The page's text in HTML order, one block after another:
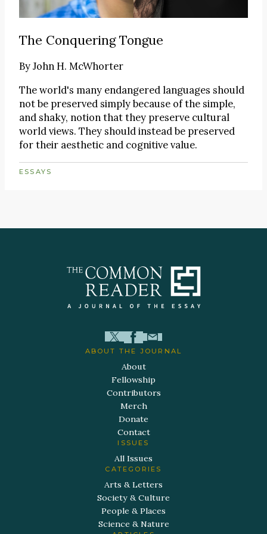
The Conquering Tongue
ByJohn H. McWhorter
The world's many endangered languages should
not be preserved simply because of the simple,
and shaky, notion that they preserve cultural
world views. They should instead be preserved
for their aesthetic and cognitive value.
ESSAYS
ABOUT THE JOURNAL
About
Fellowship
Contributors
Merch
Donate
Contact
ISSUES
All Issues
CATEGORIES
Arts & Letters
Society & Culture
People & Places
Science & Nature